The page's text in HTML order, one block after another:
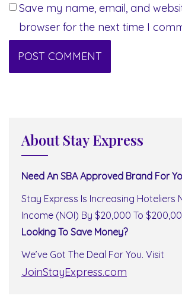
Save my name, email, and
browser for the next time I
About Stay Express
Need An SBA Approved Brand For
Stay Express Is Increasing Hoteliers
Income (NOI) By $20,000 To
Looking To Save Money?
We’ve Got The Deal For You. Visit
JoinStayExpress.com